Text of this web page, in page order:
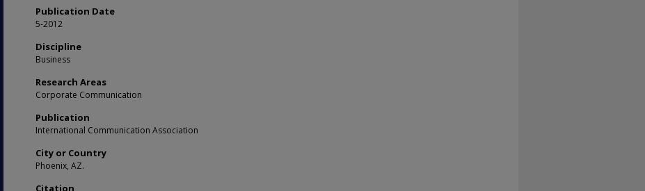
Publication Date
5-2012
Discipline
Business
Research Areas
Corporate Communication
Publication
International Communication Association
City or Country
Phoenix, AZ.
Citation